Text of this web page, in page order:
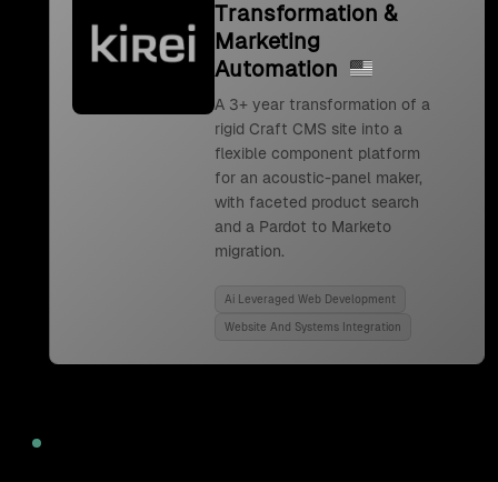
Transformation &
Marketing
Automation
A 3+ year transformation of a
rigid Craft CMS site into a
flexible component platform
for an acoustic-panel maker,
with faceted product search
and a Pardot to Marketo
migration.
Ai Leveraged Web Development
Website And Systems Integration